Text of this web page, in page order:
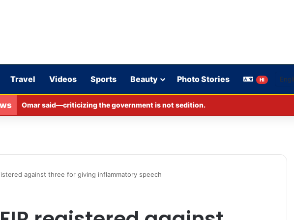
Travel Videos Sports Beauty Photo Stories HI
Omar said—criticizing the government is not sedition.
against three for giving inflammatory speech